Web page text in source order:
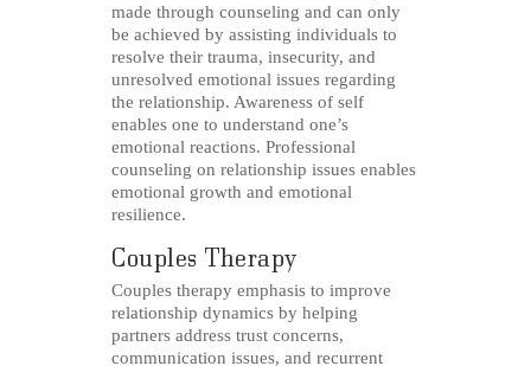
made through counseling and can only
be achieved by assisting individuals to
resolve their trauma, insecurity, and
unresolved emotional issues regarding
the relationship. Awareness of self
enables one to understand one’s
emotional reactions. Professional
counseling on relationship issues enables
emotional growth and emotional
resilience.
Couples Therapy
Couples therapy emphasis to improve
relationship dynamics by helping
partners address trust concerns,
communication issues, and recurrent